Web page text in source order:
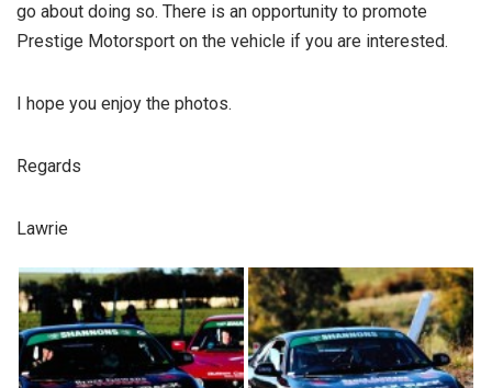
go about doing so. There is an opportunity to promote
Prestige Motorsport on the vehicle if you are interested.
I hope you enjoy the photos.
Regards
Lawrie